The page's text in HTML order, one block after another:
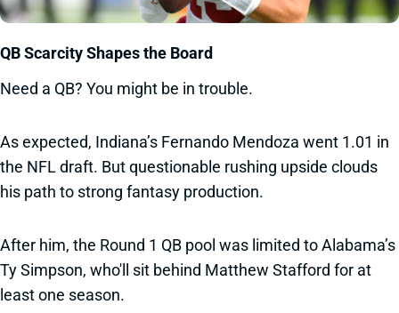
QB Scarcity Shapes the Board
Need a QB? You might be in trouble.
As expected, Indiana’s Fernando Mendoza went 1.01 in
the NFL draft. But questionable rushing upside clouds
his path to strong fantasy production.
After him, the Round 1 QB pool was limited to Alabama’s
Ty Simpson, who'll sit behind Matthew Stafford for at
least one season.